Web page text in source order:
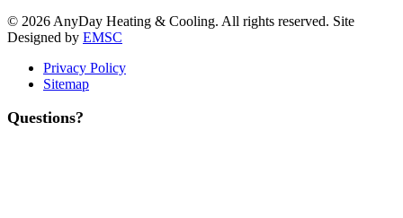
© 2026 AnyDay Heating & Cooling. All rights reserved. Site
Designed by EMSC
Privacy Policy
Sitemap
Questions?